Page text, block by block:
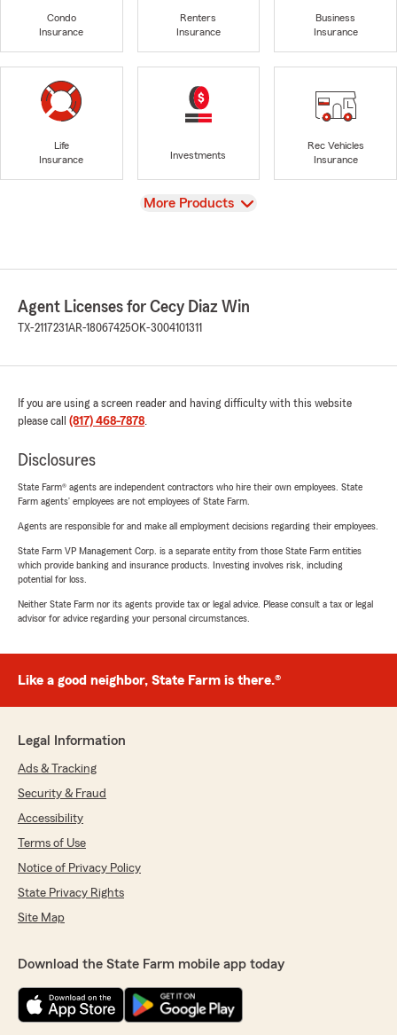
Condo
Insurance
Renters
Insurance
Business
Insurance
Life
Insurance
Investments
Rec Vehicles
Insurance
View
More Products
Agent Licenses for Cecy Diaz Win
TX-2117231AR-18067425OK-3004101311
If you are using a screen reader and having difficulty with this website
please call (817) 468-7878.
Disclosures
State Farm® agents are independent contractors who hire their own employees. State
Farm agents’ employees are not employees of State Farm.
Agents are responsible for and make all employment decisions regarding their employees.
State Farm VP Management Corp. is a separate entity from those State Farm entities
which provide banking and insurance products. Investing involves risk, including
potential for loss.
Neither State Farm nor its agents provide tax or legal advice. Please consult a tax or legal
advisor for advice regarding your personal circumstances.
Like a good neighbor, State Farm is there.®
Legal Information
Ads & Tracking
Security & Fraud
Accessibility
Terms of Use
Notice of Privacy Policy
State Privacy Rights
Site Map
Download the State Farm mobile app today